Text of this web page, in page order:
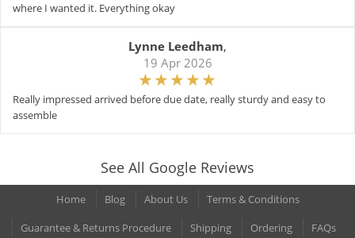
where I wanted it. Everything okay
Lynne Leedham,
19 Apr 2026
Really impressed arrived before due date, really sturdy and easy to
assemble
See All Google Reviews
Home Blog About Us
Terms & Conditions
Guarantee & Returns Procedure
Shipping Ordering FAQs